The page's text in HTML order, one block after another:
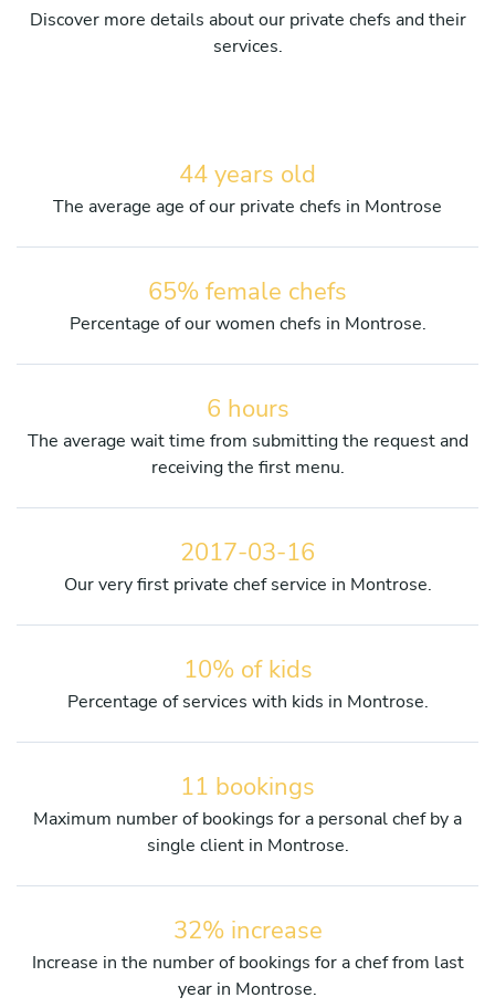
Discover more details about our private chefs and their
services.
44 years old
The average age of our private chefs in Montrose
65% female chefs
Percentage of our women chefs in Montrose.
6 hours
The average wait time from submitting the request and
receiving the first menu.
2017-03-16
Our very first private chef service in Montrose.
10% of kids
Percentage of services with kids in Montrose.
11 bookings
Maximum number of bookings for a personal chef by a
single client in Montrose.
32% increase
Increase in the number of bookings for a chef from last
year in Montrose.